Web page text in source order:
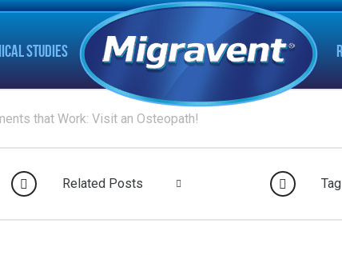
STUDIES
that Work: Visit an Osteopath!
Related Posts